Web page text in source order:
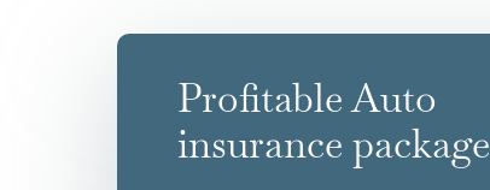
Profitable Auto
insurance package